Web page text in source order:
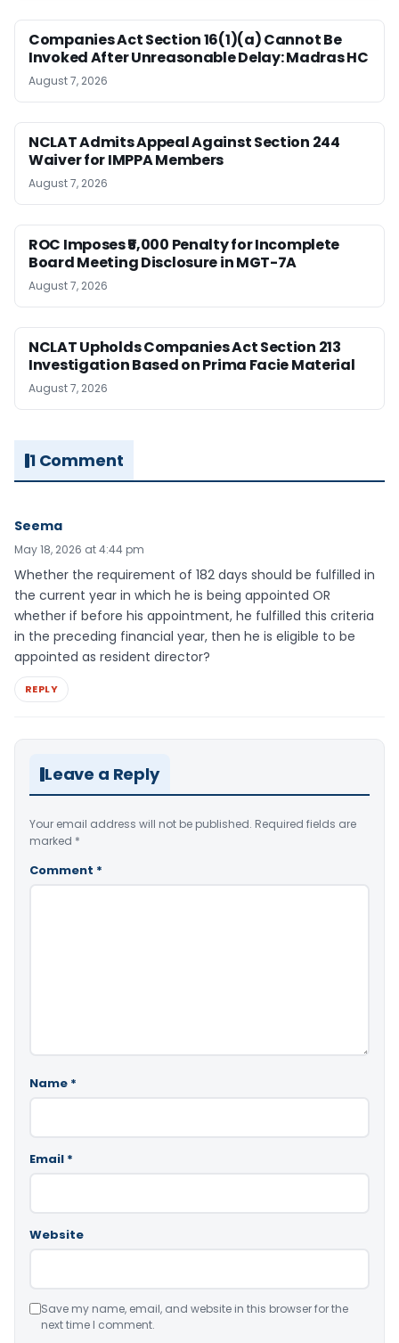
Companies Act Section 16(1)(a) Cannot Be
Invoked After Unreasonable Delay: Madras HC
August 7, 2026
NCLAT Admits Appeal Against Section 244
Waiver for IMPPA Members
August 7, 2026
ROC Imposes ₹5,000 Penalty for Incomplete
Board Meeting Disclosure in MGT-7A
August 7, 2026
NCLAT Upholds Companies Act Section 213
Investigation Based on Prima Facie Material
August 7, 2026
1 Comment
Seema
May 18, 2026 at 4:44 pm
Whether the requirement of 182 days should be fulfilled in
the current year in which he is being appointed OR
whether if before his appointment, he fulfilled this criteria
in the preceding financial year, then he is eligible to be
appointed as resident director?
REPLY
Leave a Reply
Your email address will not be published. Required fields are
marked *
Comment *
Name *
Email *
Website
Save my name, email, and website in this browser for the
next time I comment.